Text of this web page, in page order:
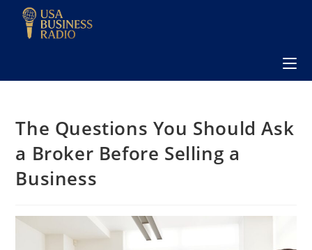
The Questions You Should Ask
a Broker Before Selling a
Business